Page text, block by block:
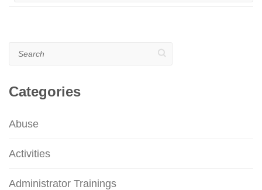
Categories
Abuse
Activities
Administrator Trainings